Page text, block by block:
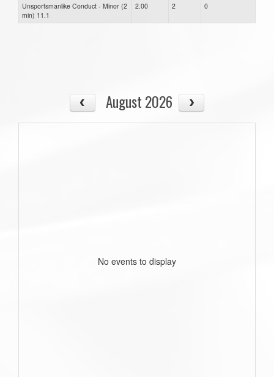
Unsportsmanlike Conduct - Minor (2
min) 11.1
2.00 2 0
August 2026
No events to display